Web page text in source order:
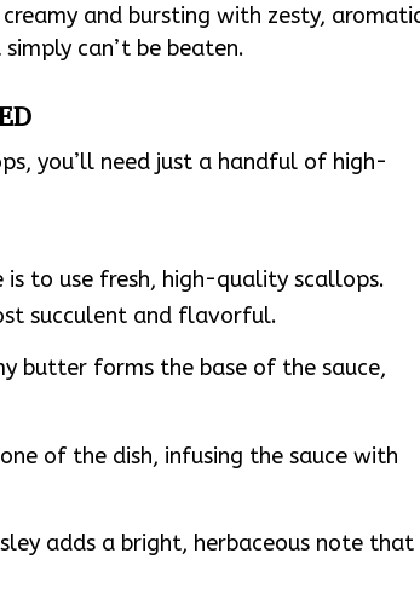
and bursting with zesty,
can’t be beaten.
you’ll need just a handful of high-
is to use fresh, high-quality scallops.
succulent and flavorful.
butter forms the base of the sauce,
of the dish, infusing the sauce with
adds a bright, herbaceous note that